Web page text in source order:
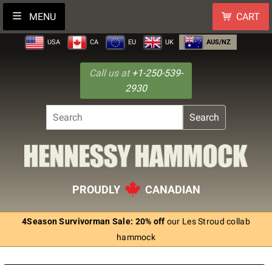
MENU CART
USA CA EU UK AUS/NZ
Call us at +1-250-539-
2930
Search
PROUDLY CANADIAN
4Season Survivorman Sale: 20% off our Les Stroud collab
hammock